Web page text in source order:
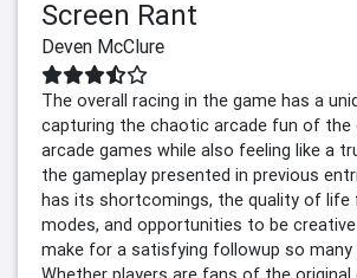
Screen Rant
Deven McClure
The overall racing in the game has a
capturing the chaotic arcade fun of the
arcade games while also feeling like a
the gameplay presented in previous
has its shortcomings, the quality of life
modes, and opportunities to be
make for a satisfying followup so many